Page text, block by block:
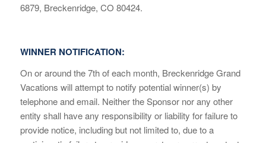
6879, Breckenridge, CO 80424.
WINNER NOTIFICATION:
On or around the 7thof each month, Breckenridge Grand
Vacations will attempt to notify potential winner(s) by
telephone and email. Neither the Sponsor nor any other
entity shall have any responsibility or liability for failure to
provide notice, including but not limited to, due to a